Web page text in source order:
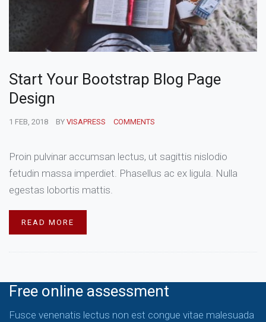
Start Your Bootstrap Blog Page
Design
1 FEB, 2018 BY VISAPRESS COMMENTS
Proin pulvinar accumsan lectus, ut sagittis nislodio
fetudin massa imperdiet. Phasellus ac ex ligula. Nulla
egestas lobortis mattis.
READ MORE
Free online assessment
Fusce venenatis lectus non est congue vitae malesuada